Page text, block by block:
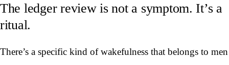
The ledger review is not a symptom. It’s a
ritual.
There’s a specific kind of wakefulness that belongs to men